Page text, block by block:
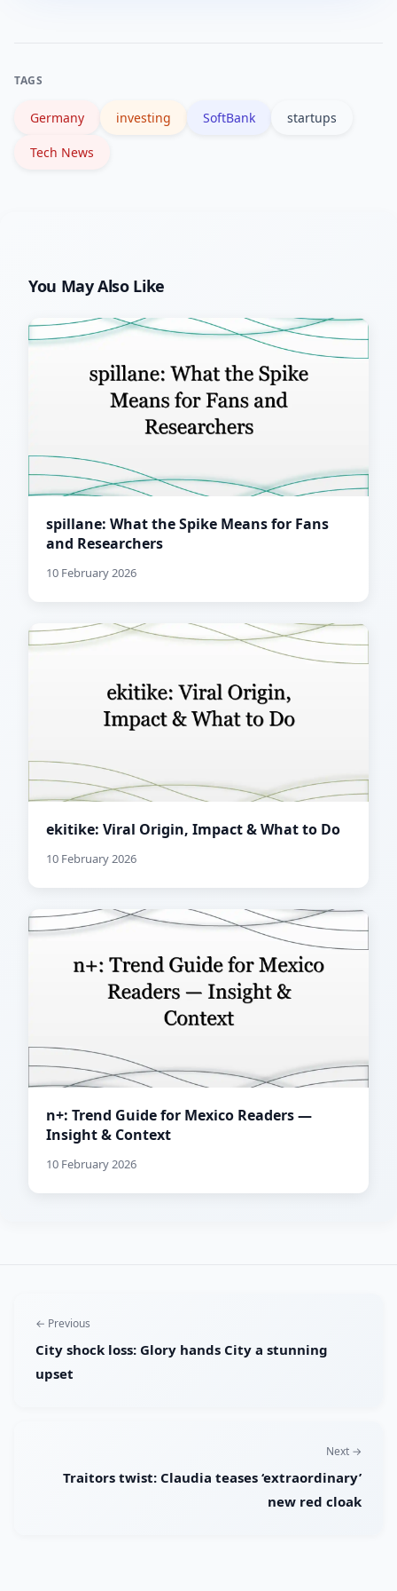
TAGS
Germany investing SoftBank startups
Tech News
You May Also Like
spillane: What the Spike Means for Fans
and Researchers
10 February 2026
ekitike: Viral Origin, Impact & What to Do
10 February 2026
n+: Trend Guide for Mexico Readers —
Insight & Context
10 February 2026
← Previous
City shock loss: Glory hands City a stunning
upset
Next →
Traitors twist: Claudia teases ‘extraordinary’
new red cloak